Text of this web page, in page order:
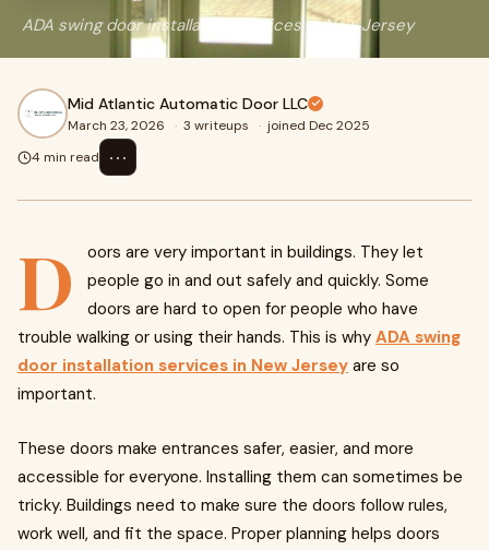
ADA swing door installation services in New Jersey
Mid Atlantic Automatic Door LLC
March 23, 2026 · 3 writeups · joined Dec 2025
4 min read
⋯
D
oors are very important in buildings. They let
people go in and out safely and quickly. Some
doors are hard to open for people who have
trouble walking or using their hands. This is why ADA swing
door installation services in New Jersey are so
important.
These doors make entrances safer, easier, and more
accessible for everyone. Installing them can sometimes be
tricky. Buildings need to make sure the doors follow rules,
work well, and fit the space. Proper planning helps doors